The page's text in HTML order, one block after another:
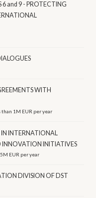
6 and 9 - PROTECTING
WITH
than 1M EUR per year
INTERNATIONAL
INNOVATION INITIATIVES
EUR per year
DIVISION OF DST